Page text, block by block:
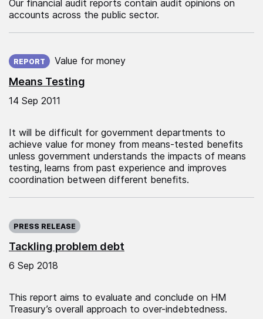
Our financial audit reports contain audit opinions on
accounts across the public sector.
Means Testing
REPORT Value for money
14 Sep 2011
It will be difficult for government departments to
achieve value for money from means-tested benefits
unless government understands the impacts of means
testing, learns from past experience and improves
coordination between different benefits.
Tackling problem debt
PRESS RELEASE
6 Sep 2018
This report aims to evaluate and conclude on HM
Treasury’s overall approach to over-indebtedness.